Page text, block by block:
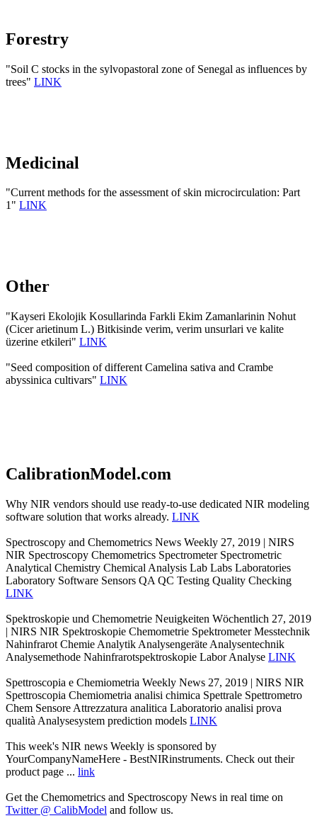
Forestry
"Soil C stocks in the sylvopastoral zone of Senegal as influences by
trees" LINK
Medicinal
"Current methods for the assessment of skin microcirculation: Part
1" LINK
Other
"Kayseri Ekolojik Kosullarinda Farkli Ekim Zamanlarinin Nohut
(Cicer arietinum L.) Bitkisinde verim, verim unsurlari ve kalite
üzerine etkileri" LINK
"Seed composition of different Camelina sativa and Crambe
abyssinica cultivars" LINK
CalibrationModel.com
Why NIR vendors should use ready-to-use dedicated NIR modeling
software solution that works already. LINK
Spectroscopy and Chemometrics News Weekly 27, 2019 | NIRS
NIR Spectroscopy Chemometrics Spectrometer Spectrometric
Analytical Chemistry Chemical Analysis Lab Labs Laboratories
Laboratory Software Sensors QA QC Testing Quality Checking
LINK
Spektroskopie und Chemometrie Neuigkeiten Wöchentlich 27, 2019
| NIRS NIR Spektroskopie Chemometrie Spektrometer Messtechnik
Nahinfrarot Chemie Analytik Analysengeräte Analysentechnik
Analysemethode Nahinfrarotspektroskopie Labor Analyse LINK
Spettroscopia e Chemiometria Weekly News 27, 2019 | NIRS NIR
Spettroscopia Chemiometria analisi chimica Spettrale Spettrometro
Chem Sensore Attrezzatura analitica Laboratorio analisi prova
qualità Analysesystem prediction models LINK
This week's NIR news Weekly is sponsored by
YourCompanyNameHere - BestNIRinstruments. Check out their
product page ... link
Get the Chemometrics and Spectroscopy News in real time on
Twitter @ CalibModel and follow us.